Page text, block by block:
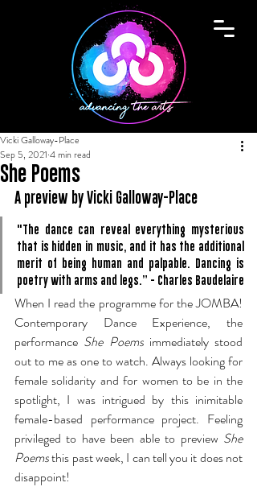
She Poems
Vicki Galloway-Place
Sep 5, 2021 4 min read
A preview by Vicki Galloway-Place
"The dance can reveal everything mysterious
that is hidden in music, and it has the additional
merit of being human and palpable. Dancing is
poetry with arms and legs.” - Charles Baudelaire
When I read the programme for the JOMBA!
Contemporary Dance Experience, the
performance She Poems immediately stood
out to me as one to watch. Always looking for
female solidarity and for women to be in the
spotlight, I was intrigued by this inimitable
female-based performance project. Feeling
privileged to have been able to preview She
Poems this past week, I can tell you it does not
disappoint!